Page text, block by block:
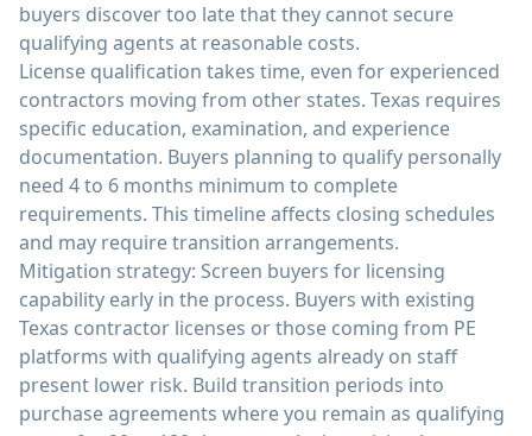
buyers discover too late that they cannot secure
qualifying agents at reasonable costs.
License qualification takes time, even for experienced
contractors moving from other states. Texas requires
specific education, examination, and experience
documentation. Buyers planning to qualify personally
need 4 to 6 months minimum to complete
requirements. This timeline affects closing schedules
and may require transition arrangements.
Mitigation strategy: Screen buyers for licensing
capability early in the process. Buyers with existing
Texas contractor licenses or those coming from PE
platforms with qualifying agents already on staff
present lower risk. Build transition periods into
purchase agreements where you remain as qualifying